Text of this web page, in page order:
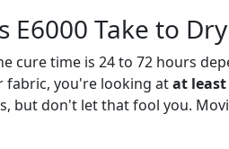
E6000 Take to
cure time is 24 to 72 hours
fabric, you're looking atat least
but don't let that fool you.